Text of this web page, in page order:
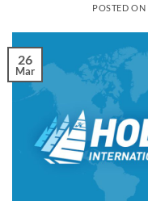
POSTED ON
26
Mar